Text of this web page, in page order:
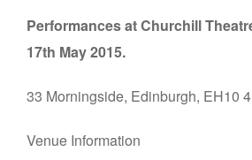
Performances at Churchill
17th May 2015.
33 Morningside, Edinburgh, EH10
Venue Information